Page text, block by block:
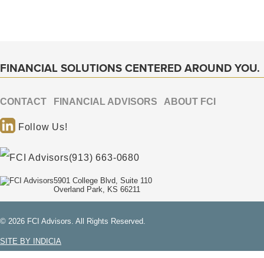
FINANCIAL SOLUTIONS CENTERED AROUND YOU.
CONTACT FINANCIAL ADVISORS ABOUT FCI
Follow Us!
(913) 663-0680
5901 College Blvd, Suite 110
Overland Park, KS 66211
© 2026 FCI Advisors. All Rights Reserved.
SITE BY INDICIA